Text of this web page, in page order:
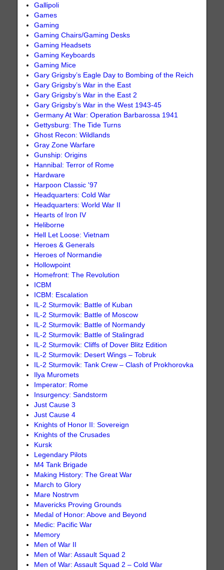
Gallipoli
Games
Gaming
Gaming Chairs/Gaming Desks
Gaming Headsets
Gaming Keyboards
Gaming Mice
Gary Grigsby’s Eagle Day to Bombing of the Reich
Gary Grigsby’s War in the East
Gary Grigsby’s War in the East 2
Gary Grigsby’s War in the West 1943-45
Germany At War: Operation Barbarossa 1941
Gettysburg: The Tide Turns
Ghost Recon: Wildlands
Gray Zone Warfare
Gunship: Origins
Hannibal: Terror of Rome
Hardware
Harpoon Classic '97
Headquarters: Cold War
Headquarters: World War II
Hearts of Iron IV
Heliborne
Hell Let Loose: Vietnam
Heroes & Generals
Heroes of Normandie
Hollowpoint
Homefront: The Revolution
ICBM
ICBM: Escalation
IL-2 Sturmovik: Battle of Kuban
IL-2 Sturmovik: Battle of Moscow
IL-2 Sturmovik: Battle of Normandy
IL-2 Sturmovik: Battle of Stalingrad
IL-2 Sturmovik: Cliffs of Dover Blitz Edition
IL-2 Sturmovik: Desert Wings – Tobruk
IL-2 Sturmovik: Tank Crew – Clash of Prokhorovka
Ilya Muromets
Imperator: Rome
Insurgency: Sandstorm
Just Cause 3
Just Cause 4
Knights of Honor II: Sovereign
Knights of the Crusades
Kursk
Legendary Pilots
M4 Tank Brigade
Making History: The Great War
March to Glory
Mare Nostrvm
Mavericks Proving Grounds
Medal of Honor: Above and Beyond
Medic: Pacific War
Memory
Men of War II
Men of War: Assault Squad 2
Men of War: Assault Squad 2 – Cold War